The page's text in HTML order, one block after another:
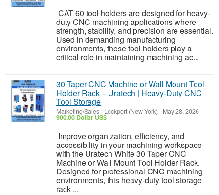
CAT 60 tool holders are designed for heavy-
duty CNC machining applications where
strength, stability, and precision are essential.
Used in demanding manufacturing
environments, these tool holders play a
critical role in maintaining machining ac...
30 Taper CNC Machine or Wall Mount Tool
Holder Rack – Uratech | Heavy-Duty CNC
Tool Storage
Marketing/Sales- Lockport (New York) - May 28, 2026
900.00 Dollar US$
Improve organization, efficiency, and
accessibility in your machining workspace
with the Uratech White 30 Taper CNC
Machine or Wall Mount Tool Holder Rack.
Designed for professional CNC machining
environments, this heavy-duty tool storage
rack ...